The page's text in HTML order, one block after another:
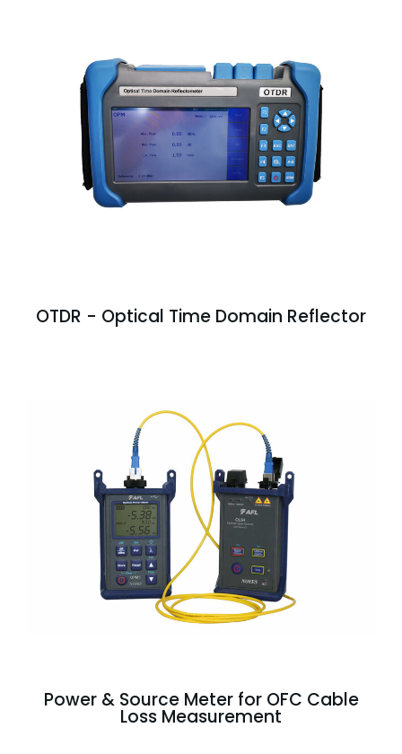
OTDR - Optical Time Domain Reflector
Power & Source Meter for OFC Cable
Loss Measurement